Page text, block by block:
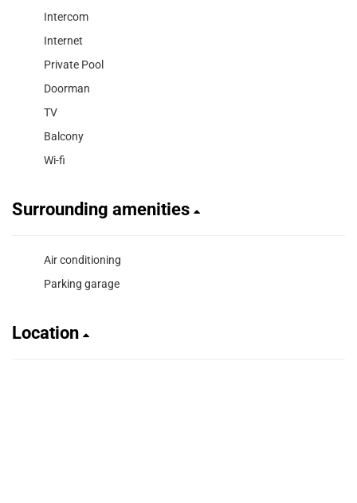
Intercom
Internet
Private Pool
Doorman
TV
Balcony
Wi-fi
Surrounding amenities
Air conditioning
Parking garage
Location